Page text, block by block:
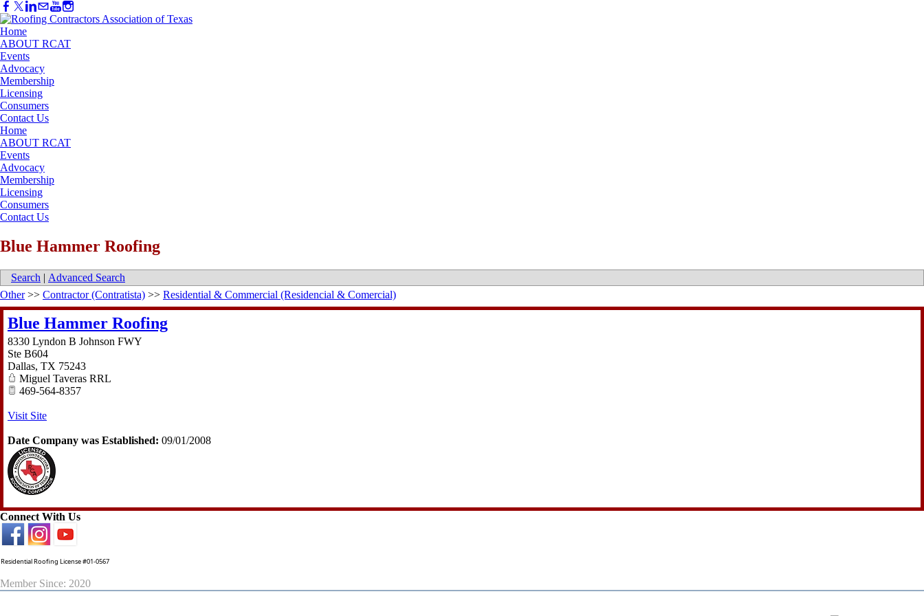
Home
ABOUT RCAT
Events
Advocacy
Membership
Licensing
Consumers
Contact Us
Home
ABOUT RCAT
Events
Advocacy
Membership
Licensing
Consumers
Contact Us
Blue Hammer Roofing
Search | Advanced Search
Other>> Contractor (Contratista) >> Residential & Commercial (Residencial & Comercial)
Blue Hammer Roofing
8330 Lyndon B Johnson FWY
Ste B604
Dallas, TX 75243
Miguel Taveras RRL
469-564-8357
Visit Site
Date Company was Established: 09/01/2008
Connect With Us
Residential Roofing License #01-0567
Member Since: 2020